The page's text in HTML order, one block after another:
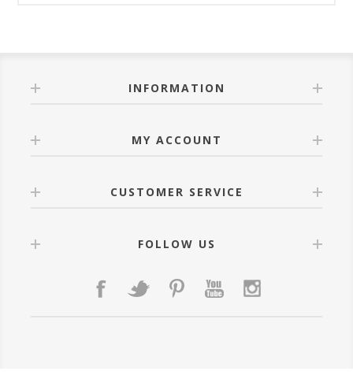
INFORMATION
MY ACCOUNT
CUSTOMER SERVICE
FOLLOW US